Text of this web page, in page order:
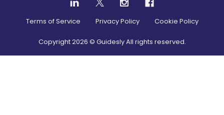
Terms of Service Privacy Policy Cookie Policy
Copyright2026 © Guidesly All rights reserved.